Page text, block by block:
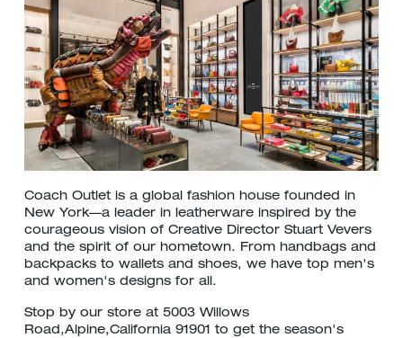
Coach Outlet is a global fashion house founded in
New York—a leader in leatherware inspired by the
courageous vision of Creative Director Stuart Vevers
and the spirit of our hometown. From handbags and
backpacks to wallets and shoes, we have top men's
and women's designs for all.
Stop by our store at 5003 Willows
Road,Alpine,California 91901 to get the season's